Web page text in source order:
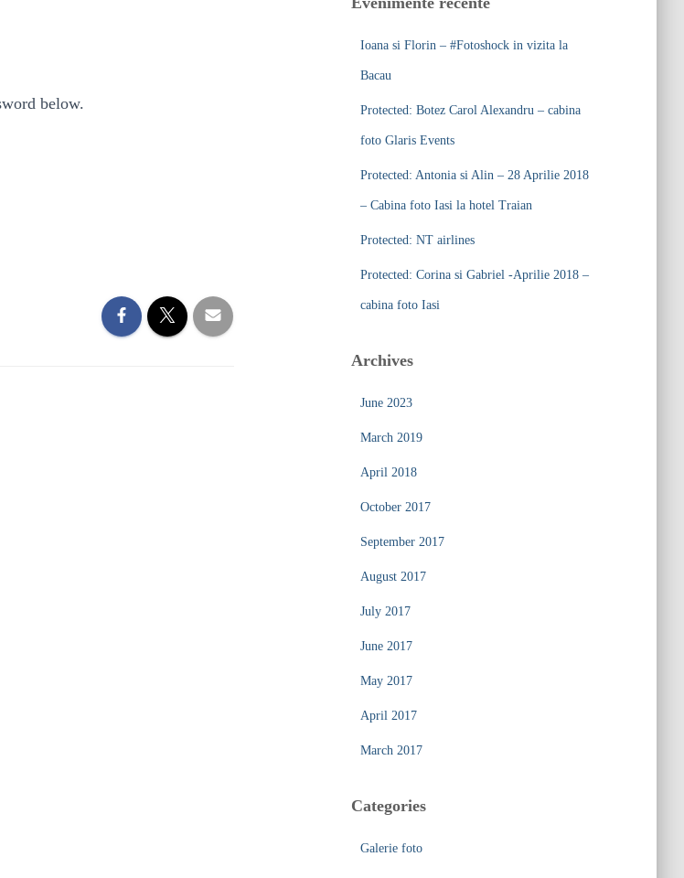
below.
h
Ioana si Florin – #Fotoshock in vizita la
Bacau
Protected: Botez Carol Alexandru – cabina
foto Glaris Events
Protected: Antonia si Alin – 28 Aprilie 2018
– Cabina foto Iasi la hotel Traian
Protected: NT airlines
Protected: Corina si Gabriel -Aprilie 2018 –
cabina foto Iasi
Archives
June 2023
March 2019
April 2018
October 2017
September 2017
August 2017
July 2017
June 2017
May 2017
April 2017
March 2017
Categories
Galerie foto